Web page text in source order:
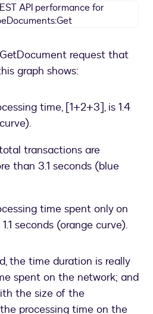
eSignature
REST
for
EnvelopeDocuments:Get
request that
graph shows:
time, [1+2+3], is 1.4
transactions are
than 3.1 seconds (blue
time spent only on
seconds (orange curve).
the time duration is really
spent on the network; and
the size of the
processing time on the